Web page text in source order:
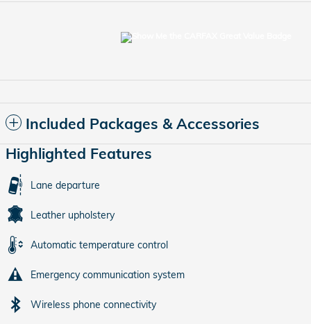
Included Packages & Accessories
Highlighted Features
Lane departure
Leather upholstery
Automatic temperature control
Emergency communication system
Wireless phone connectivity